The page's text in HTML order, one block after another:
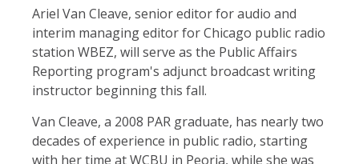
Ariel Van Cleave, senior editor for audio and
interim managing editor for Chicago public radio
station WBEZ, will serve as the Public Affairs
Reporting program's adjunct broadcast writing
instructor beginning this fall.
Van Cleave, a 2008 PAR graduate, has nearly two
decades of experience in public radio, starting
with her time at WCBU in Peoria, while she was